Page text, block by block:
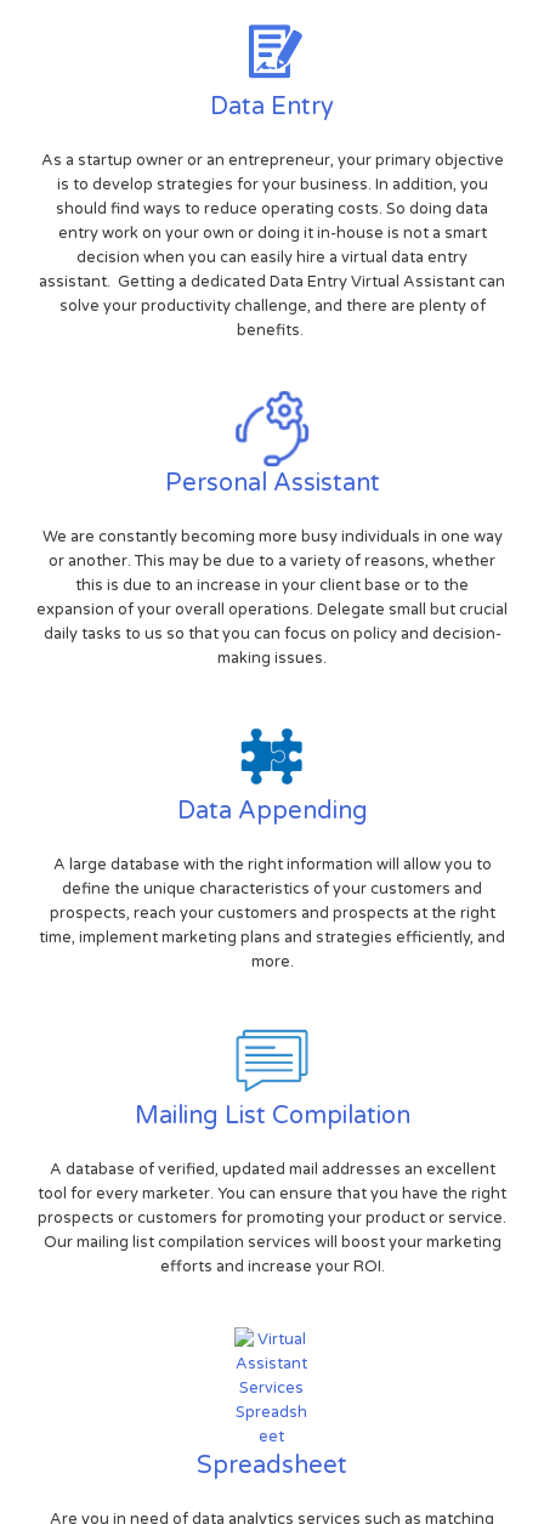
Data Entry
As a startup owner or an entrepreneur, your primary objective
is to develop strategies for your business. In addition, you
should find ways to reduce operating costs. So doing data
entry work on your own or doing it in-house is not a smart
decision when you can easily hire a virtual data entry
assistant. Getting a dedicated Data Entry Virtual Assistant can
solve your productivity challenge, and there are plenty of
benefits.
Personal Assistant
We are constantly becoming more busy individuals in one way
or another. This may be due to a variety of reasons, whether
this is due to an increase in your client base or to the
expansion of your overall operations. Delegate small but crucial
daily tasks to us so that you can focus on policy and decision-
making issues.
Data Appending
A large database with the right information will allow you to
define the unique characteristics of your customers and
prospects, reach your customers and prospects at the right
time, implement marketing plans and strategies efficiently, and
more.
Mailing List Compilation
A database of verified, updated mail addresses an excellent
tool for every marketer. You can ensure that you have the right
prospects or customers for promoting your product or service.
Our mailing list compilation services will boost your marketing
efforts and increase your ROI.
Spreadsheet
Are you in need of data analytics services such as matching